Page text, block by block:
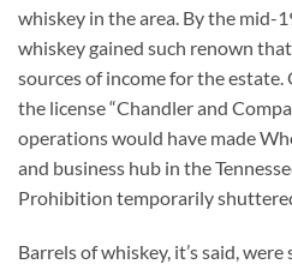
whiskey in the area. By the mid-
whiskey gained such renown
sources of income for the
the license “Chandler and
operations would have made
and business hub in the
Prohibition temporarily
Barrels of whiskey, it’s said,